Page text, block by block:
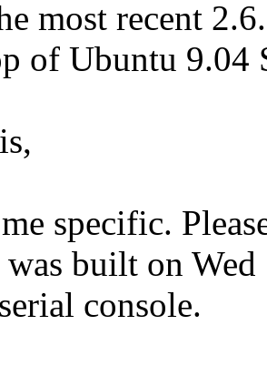
most recent
of Ubuntu 9.04
specific.
built on
console.